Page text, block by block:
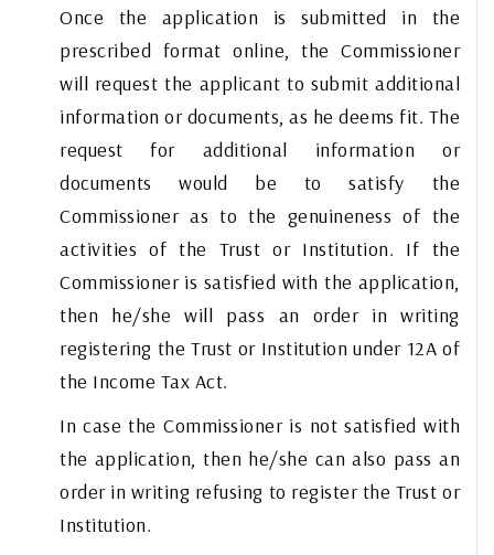
Once the application is submitted in the
prescribed format online, the Commissioner
will request the applicant to submit additional
information or documents, as he deems fit. The
request for additional information or
documents would be to satisfy the
Commissioner as to the genuineness of the
activities of the Trust or Institution. If the
Commissioner is satisfied with the application,
then he/she will pass an order in writing
registering the Trust or Institution under 12A of
the Income Tax Act.
In case the Commissioner is not satisfied with
the application, then he/she can also pass an
order in writing refusing to register the Trust or
Institution.